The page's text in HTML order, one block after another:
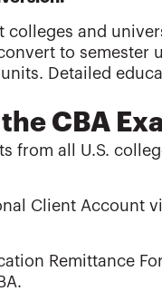
colleges and
to semester
Detailed
CBA
from all U.S.
Client Account
Remittance